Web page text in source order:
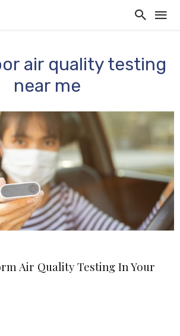
air quality testing
near me
Air Quality Testing In Your